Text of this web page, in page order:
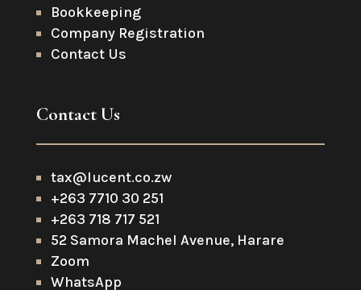
Bookkeeping
Company Registration
Contact Us
Contact Us
tax@lucent.co.zw
+263 7710 30 251
+263 718 717 521
52 Samora Machel Avenue, Harare
Zoom
WhatsApp